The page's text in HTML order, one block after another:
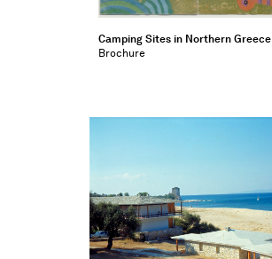
Camping Sites in Northern Greece
Brochure